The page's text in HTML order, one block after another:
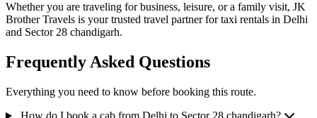
Whether you are traveling for business, leisure, or a family visit, JK
Brother Travels is your trusted travel partner for taxi rentals in Delhi
and Sector 28 chandigarh.
Frequently Asked Questions
Everything you need to know before booking this route.